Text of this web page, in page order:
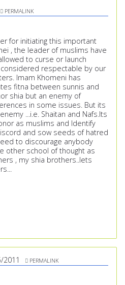
PERMALINK
for initiating this important
, the leader of muslims have
to curse or launch
respectable by our
Imam Khomeni has
fitna between sunnis and
shia but an enemy of
in some issues. But its
...i.e. Shaitan and Nafs.Its
as muslims and Identify
and sow seeds of hatred
to discourage anybody
other school of thought as
, my shia brothers..lets
2011 PERMALINK